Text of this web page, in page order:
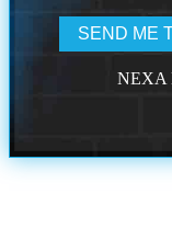
NEXA